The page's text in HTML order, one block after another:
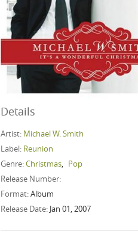
Details
Artist: Michael W. Smith
Label: Reunion
Genre:Christmas
Pop
Release Number:
Format:Album
Release Date: Jan 01, 2007